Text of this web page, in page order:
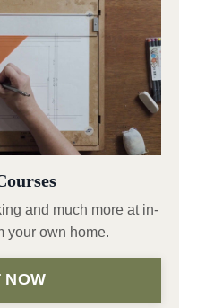
and much more at in-
your own home.
NOW